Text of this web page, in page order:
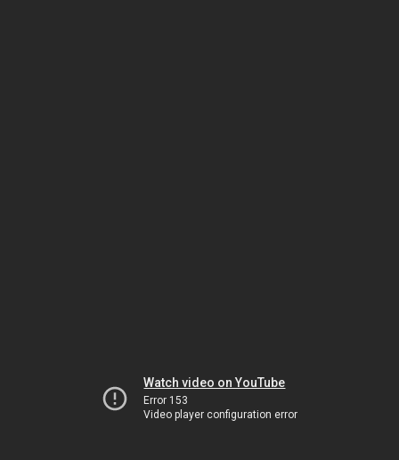
Watch video on YouTube
Error 153
Video player configuration error